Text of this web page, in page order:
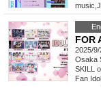
music
FOR
2025/
Osaka
SKILL
Fan Idol